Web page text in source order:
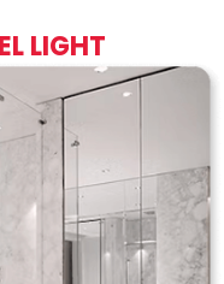
LIGHT